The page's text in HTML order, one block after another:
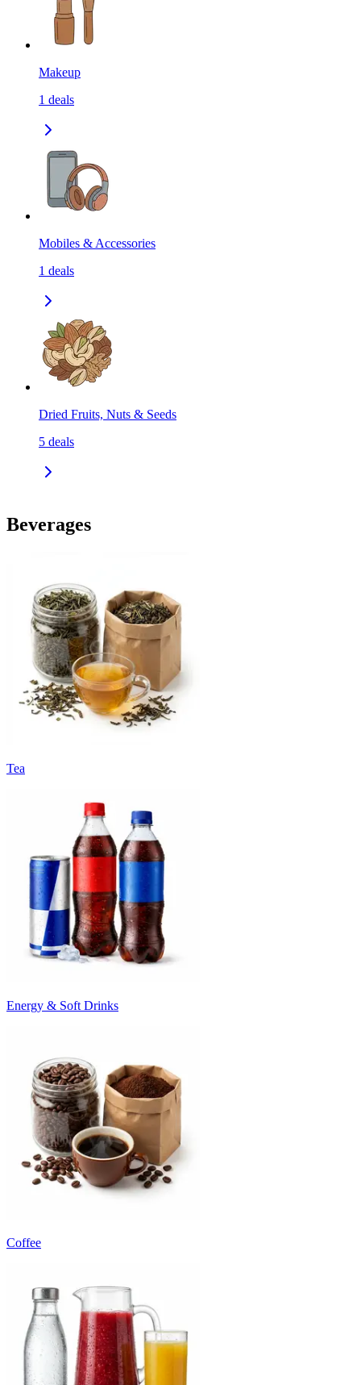
Makeup
1 deals
Mobiles & Accessories
1 deals
Dried Fruits, Nuts & Seeds
5 deals
Beverages
Tea
Energy & Soft Drinks
Coffee